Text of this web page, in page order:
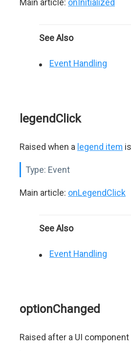
Main article: onInitialized
See Also
Event Handling
legendClick
Raised when a legend item
Type: Event
Main article: onLegendClick
See Also
Event Handling
optionChanged
Raised after a UI